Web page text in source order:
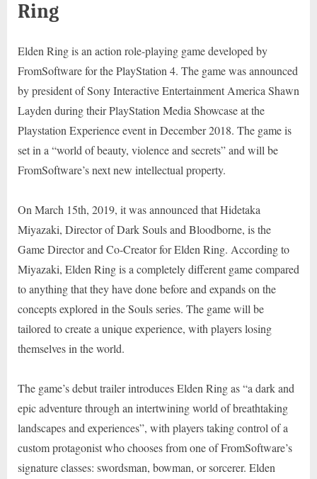
Ring
Elden Ring is an action role-playing game developed by
FromSoftware for the PlayStation 4. The game was announced
by president of Sony Interactive Entertainment America Shawn
Layden during their PlayStation Media Showcase at the
Playstation Experience event in December 2018. The game is
set in a “world of beauty, violence and secrets” and will be
FromSoftware’s next new intellectual property.
On March 15th, 2019, it was announced that Hidetaka
Miyazaki, Director of Dark Souls and Bloodborne, is the
Game Director and Co-Creator for Elden Ring. According to
Miyazaki, Elden Ring is a completely different game compared
to anything that they have done before and expands on the
concepts explored in the Souls series. The game will be
tailored to create a unique experience, with players losing
themselves in the world.
The game’s debut trailer introduces Elden Ring as “a dark and
epic adventure through an intertwining world of breathtaking
landscapes and experiences”, with players taking control of a
custom protagonist who chooses from one of FromSoftware’s
signature classes: swordsman, bowman, or sorcerer. Elden